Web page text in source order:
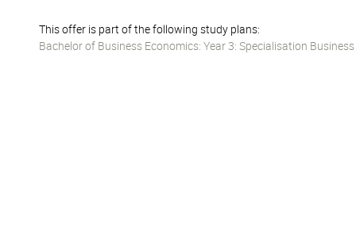
This offer is part of the following study plans:
Bachelor of Business Economics: Year 3: Specialisation